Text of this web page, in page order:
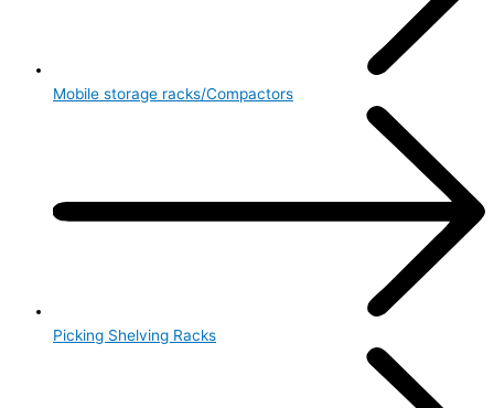
Mobile storage racks/Compactors
Picking Shelving Racks